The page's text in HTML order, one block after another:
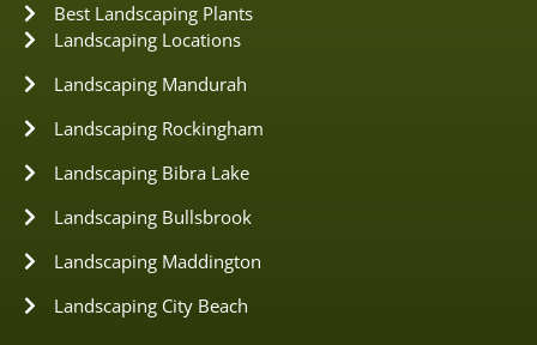
Best Landscaping Plants
Landscaping Locations
Landscaping Mandurah
Landscaping Rockingham
Landscaping Bibra Lake
Landscaping Bullsbrook
Landscaping Maddington
Landscaping City Beach